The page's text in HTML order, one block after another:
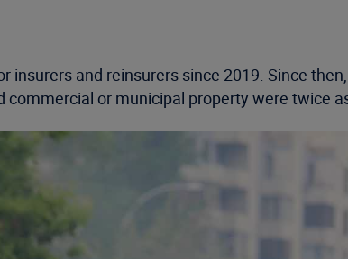
and reinsurers since 2019. Since
or municipal property were twice